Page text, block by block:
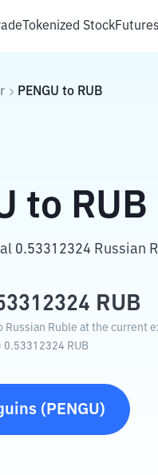
Tokenized StockFutures
PENGU to RUB
to RUB
0.53312324 Russian
RUB
Russian Ruble at the current
0.53312324 RUB
( PENGU)